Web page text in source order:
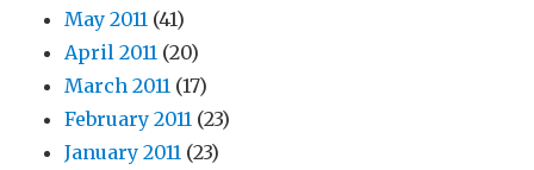
May 2011 (41)
April 2011 (20)
March 2011 (17)
February 2011 (23)
January 2011 (23)